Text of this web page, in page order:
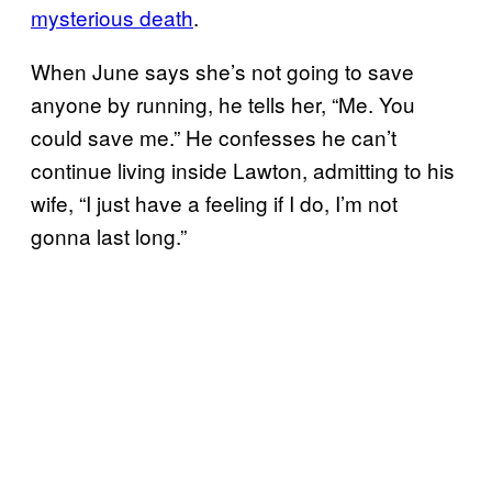
mysterious death.
When June says she’s not going to save
anyone by running, he tells her, “Me. You
could save me.” He confesses he can’t
continue living inside Lawton, admitting to his
wife, “I just have a feeling if I do, I’m not
gonna last long.”